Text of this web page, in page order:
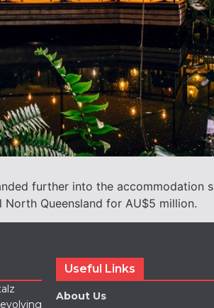
further into the accommodation
Queensland for AU$5 million.
Useful Links
About Us